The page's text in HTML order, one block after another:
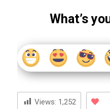
What’s
Views: 1,252